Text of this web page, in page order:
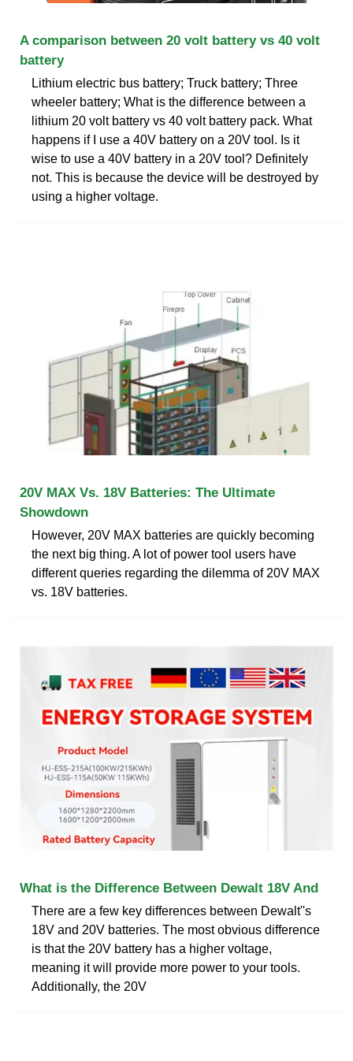
A comparison between 20 volt battery vs 40 volt
battery
Lithium electric bus battery; Truck battery; Three
wheeler battery; What is the difference between a
lithium 20 volt battery vs 40 volt battery pack. What
happens if I use a 40V battery on a 20V tool. Is it
wise to use a 40V battery in a 20V tool? Definitely
not. This is because the device will be destroyed by
using a higher voltage.
20V MAX Vs. 18V Batteries: The Ultimate
Showdown
However, 20V MAX batteries are quickly becoming
the next big thing. A lot of power tool users have
different queries regarding the dilemma of 20V MAX
vs. 18V batteries.
What is the Difference Between Dewalt 18V And
There are a few key differences between Dewalt''s
18V and 20V batteries. The most obvious difference
is that the 20V battery has a higher voltage,
meaning it will provide more power to your tools.
Additionally, the 20V